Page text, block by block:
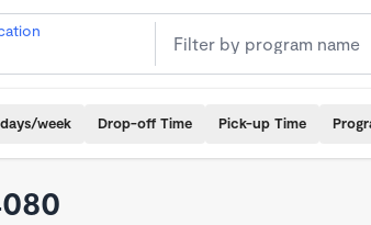
week Drop-off Time Pick-up Time